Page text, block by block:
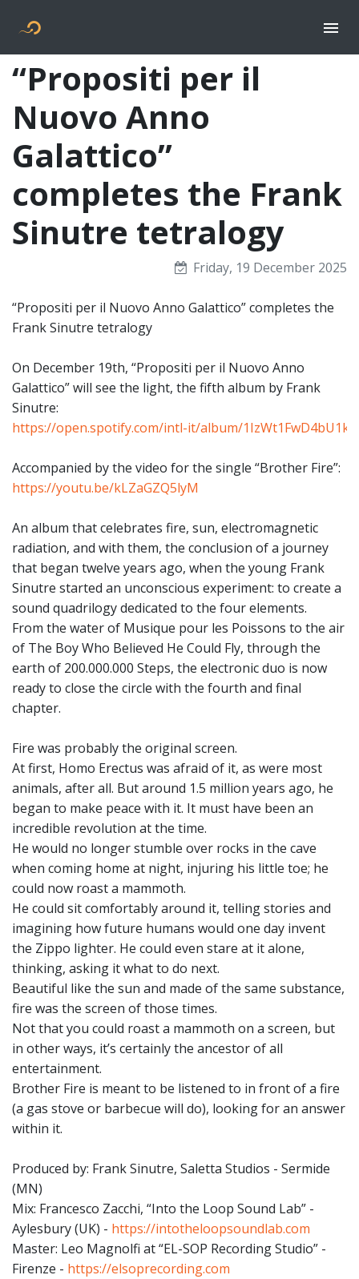
Flyer new media
“Propositi per il
Nuovo Anno
Galattico”
completes the Frank
Sinutre tetralogy
Friday, 19 December 2025
“Propositi per il Nuovo Anno Galattico” completes the
Frank Sinutre tetralogy
On December 19th, “Propositi per il Nuovo Anno
Galattico” will see the light, the fifth album by Frank
Sinutre:
https://open.spotify.com/intl-it/album/
Accompanied by the video for the single “Brother Fire”:
https://youtu.be/kLZaGZQ5lyM
An album that celebrates fire, sun, electromagnetic
radiation, and with them, the conclusion of a journey
that began twelve years ago, when the young Frank
Sinutre started an unconscious experiment: to create a
sound quadrilogy dedicated to the four elements.
From the water of Musique pour les Poissons to the air
of The Boy Who Believed He Could Fly, through the
earth of 200.000.000 Steps, the electronic duo is now
ready to close the circle with the fourth and final
chapter.
Fire was probably the original screen.
At first, Homo Erectus was afraid of it, as were most
animals, after all. But around 1.5 million years ago, he
began to make peace with it. It must have been an
incredible revolution at the time.
He would no longer stumble over rocks in the cave
when coming home at night, injuring his little toe; he
could now roast a mammoth.
He could sit comfortably around it, telling stories and
imagining how future humans would one day invent
the Zippo lighter. He could even stare at it alone,
thinking, asking it what to do next.
Beautiful like the sun and made of the same substance,
fire was the screen of those times.
Not that you could roast a mammoth on a screen, but
in other ways, it’s certainly the ancestor of all
entertainment.
Brother Fire is meant to be listened to in front of a fire
(a gas stove or barbecue will do), looking for an answer
within it.
Produced by: Frank Sinutre, Saletta Studios - Sermide
(MN)
Mix: Francesco Zacchi, “Into the Loop Sound Lab” -
Aylesbury (UK) - https://intotheloopsoundlab.com
Master: Leo Magnolfi at “EL-SOP Recording Studio” -
Firenze - https://elsoprecording.com